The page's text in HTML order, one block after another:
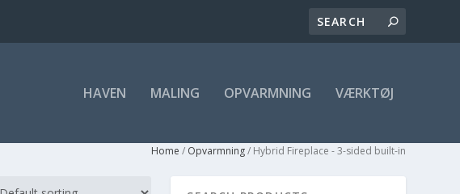
HAVEN MALING OPVARMNING VÆRKTØJ
Home / Opvarmning/ Hybrid Fireplace - 3-sided built-in